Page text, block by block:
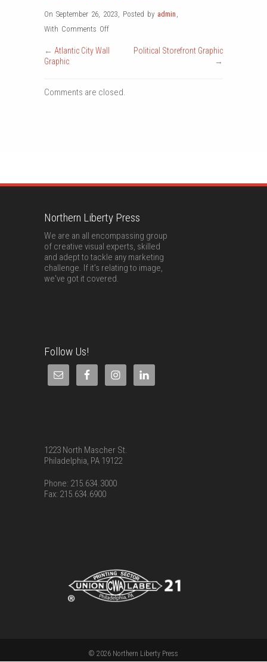
On September 26, 2023, Posted by admin ,
With Comments Offon
← Atlantic City Wall
Graphic
Political Storefront Graphic
→
Comments are closed.
Northern Liberty Press
We are an all encompassing group
of creative visual experts, skilled
and adept to tackle any marketing
challenge. If it’s relating to image,
we've got it covered.
Follow Us!
1223 North Mascher St.
Philadelphia, PA 19122
Phone: 215.634.3000
Fax: 215.634.6900
© 2026 Northern Liberty Press